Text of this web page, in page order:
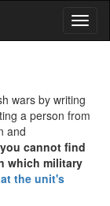
wars by writing
a person from
and
cannot find
which military
the unit's